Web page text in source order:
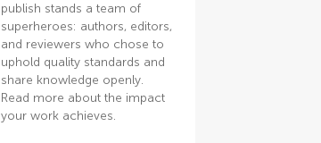
publish stands a team of
superheroes: authors, editors,
and reviewers who chose to
uphold quality standards and
share knowledge openly.
Read more about the impact
your work achieves.